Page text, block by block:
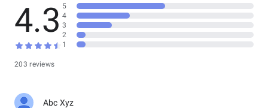
4.3
203 reviews
5
4
3
2
1
Abc Xyz